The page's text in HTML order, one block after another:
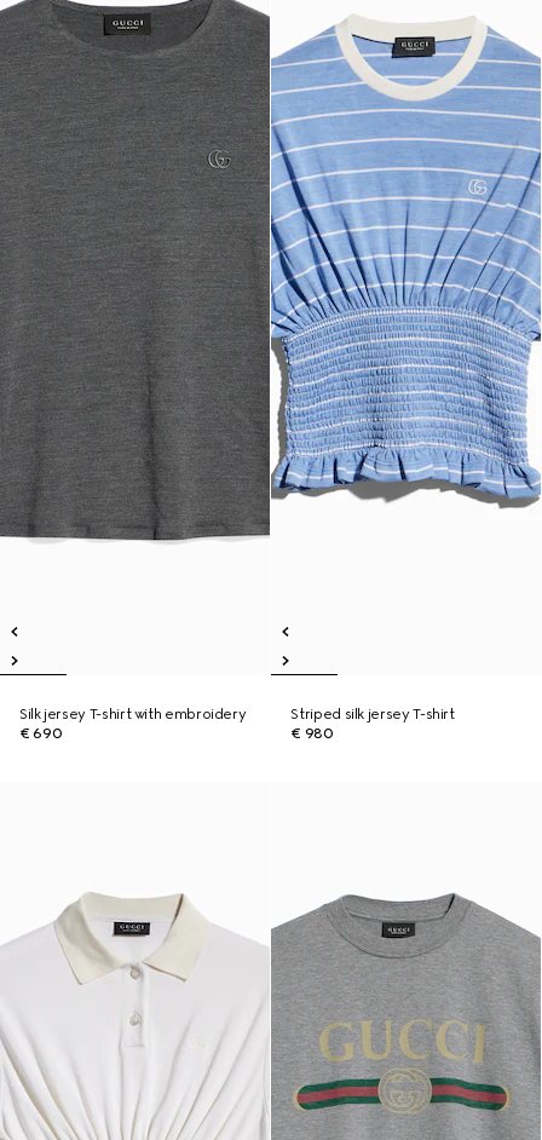
Silk jersey T-shirt with embroidery
€ 690
Striped silk jersey T-shirt
€ 980